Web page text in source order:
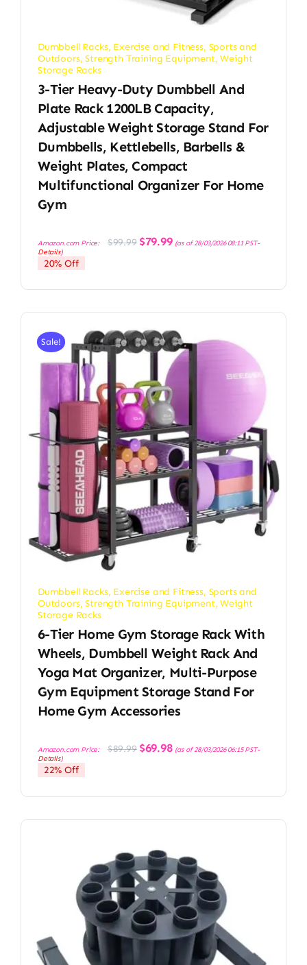
Dumbbell Racks, Exercise and Fitness, Sports and
Outdoors,Strength Training Equipment,Weight
Storage Racks
3-Tier Heavy-Duty Dumbbell And
Plate Rack 1200LB Capacity,
Adjustable Weight Storage Stand For
Dumbbells, Kettlebells, Barbells &
Weight Plates, Compact
Multifunctional Organizer For Home
Gym
Amazon.com Price: $99.99 Original
price
$79.99Current
price
(as of 28/03/2026 08:11 PST-
Details)
20% Off
Sale!
Dumbbell Racks, Exercise and Fitness, Sports and
Outdoors,Strength Training Equipment,Weight
Storage Racks
6-Tier Home Gym Storage Rack With
Wheels, Dumbbell Weight Rack And
Yoga Mat Organizer, Multi-Purpose
Gym Equipment Storage Stand For
Home Gym Accessories
Amazon.com Price: $89.99 Original
price
$69.98Current
price
(as of 28/03/2026 06:15 PST-
Details)
22% Off